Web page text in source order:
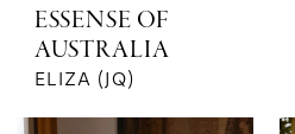
ESSENSE OF
AUSTRALIA
ELIZA (JQ)